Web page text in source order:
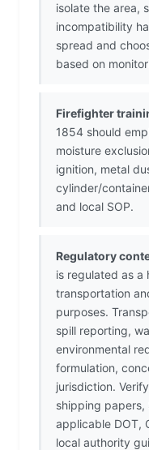
isolate the area,
incompatibility
spread and
based on
Firefighter
1854 should
moisture
ignition, metal
cylinder/
and local SOP.
Regulatory
is regulated as a
transportation
purposes.
spill reporting,
environmental
formulation,
jurisdiction.
shipping papers,
applicable DOT,
local authority